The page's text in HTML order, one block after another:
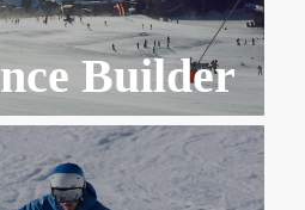
Builder